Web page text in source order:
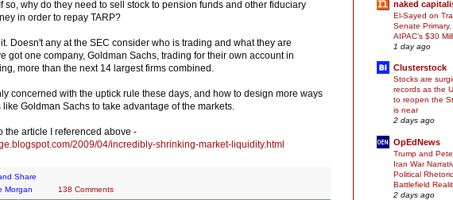
so, why do they need to sell stock to pension funds and other fiduciary
in order to repay TARP?
Doesn't any at the SEC consider who is trading and what they are
got one company, Goldman Sachs, trading for their own account in
more than the next 14 largest firms combined.
concerned with the uptick rule these days, and how to design more ways
Goldman Sachs to take advantage of the markets.
the article I referenced above -
2009/04/incredibly-shrinking-market-liquidity.html
Morgan 138 Comments
naked
El-Sayed on
Senate
AIPAC’s $30
1 day ago
Clusterstock
Stocks are
records as the
to reopen the
is near
2 days ago
OpEdNews
Trump and
Iran War
Political
Battlefield
2 days ago